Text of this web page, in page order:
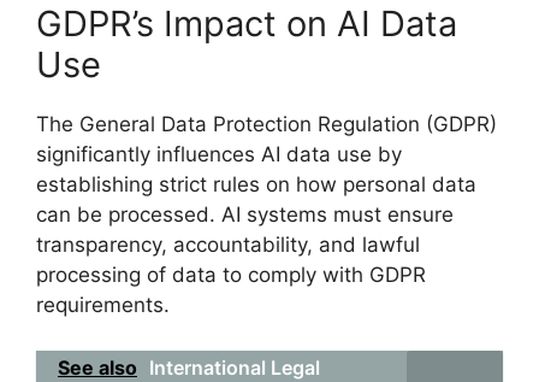
GDPR’s Impact on AI Data
Use
The General Data Protection Regulation (GDPR)
significantly influences AI data use by
establishing strict rules on how personal data
can be processed. AI systems must ensure
transparency, accountability, and lawful
processing of data to comply with GDPR
requirements.
See also International Legal